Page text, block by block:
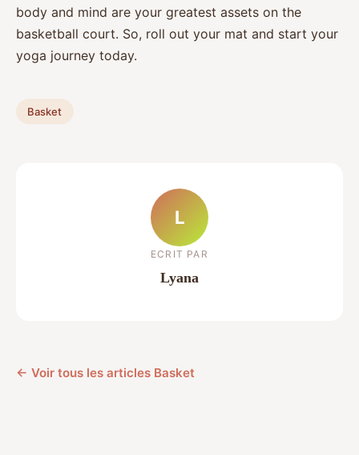
body and mind are your greatest assets on the
basketball court. So, roll out your mat and start your
yoga journey today.
Basket
L
ECRIT PAR
Lyana
← Voir tous les articles Basket